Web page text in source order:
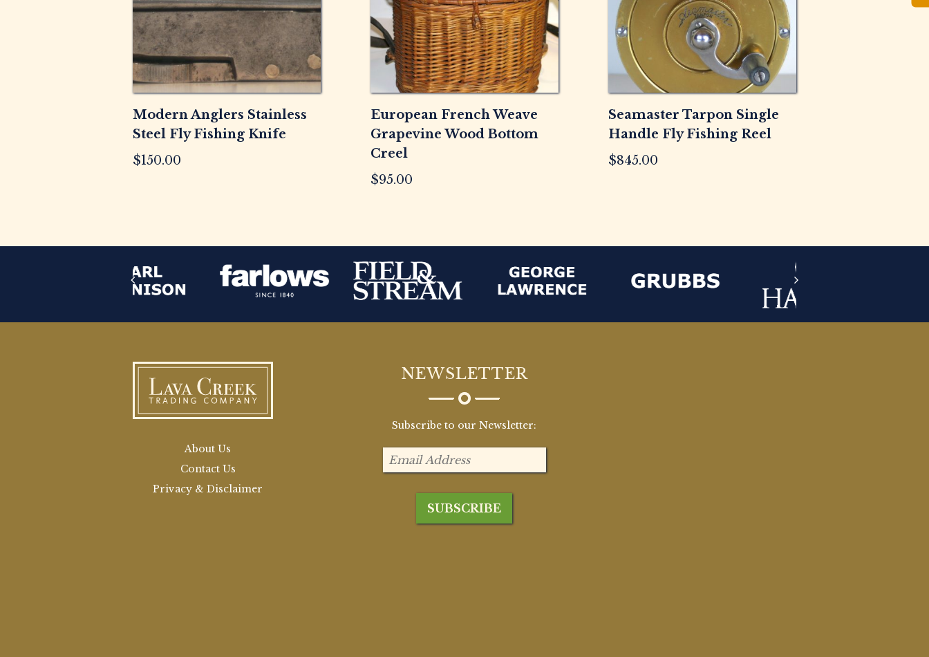
Modern Anglers Stainless
Steel Fly Fishing Knife
$150.00
European French Weave
Grapevine Wood Bottom
Creel
$95.00
Seamaster Tarpon Single
Handle Fly Fishing Reel
$845.00
About Us
Contact Us
Privacy & Disclaimer
NEWSLETTER
Subscribe to our Newsletter: